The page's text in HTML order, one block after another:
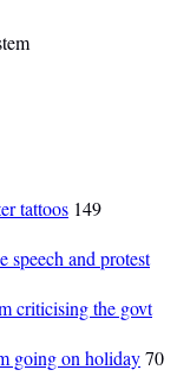
tattoos 149
speech and protest
criticising the govt
going on holiday70